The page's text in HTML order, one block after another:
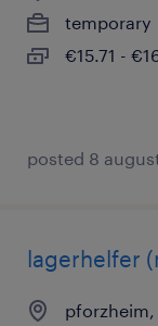
temporary
€15.71 -
posted 8
lagerhelfer